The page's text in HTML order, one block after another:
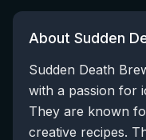
About Sudden
Sudden Death
with a passion for
They are known
creative recipes.